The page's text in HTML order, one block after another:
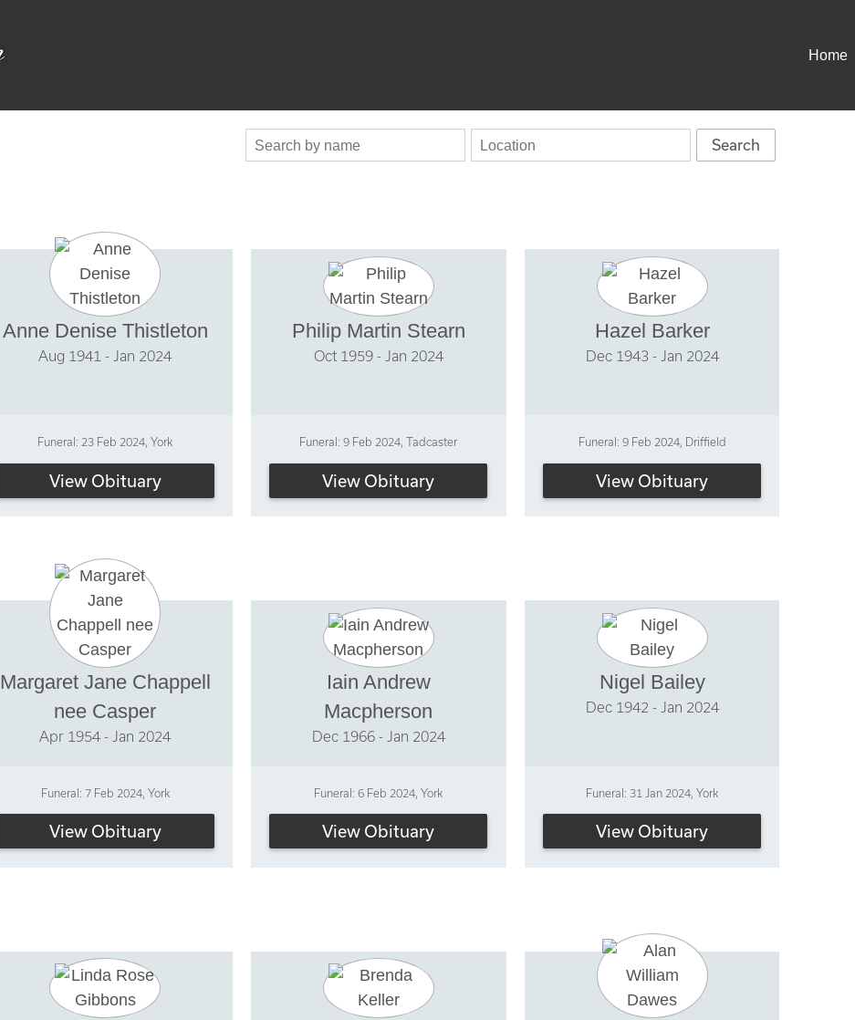
Home
Anne Denise Thistleton
Aug 1941 - Jan 2024
Funeral: 23 Feb 2024, York
View Obituary
Philip Martin Stearn
Oct 1959 - Jan 2024
Funeral: 9 Feb 2024, Tadcaster
View Obituary
Hazel Barker
Dec 1943 - Jan 2024
Funeral: 9 Feb 2024, Driffield
View Obituary
Margaret Jane Chappell
nee Casper
Apr 1954 - Jan 2024
Funeral: 7 Feb 2024, York
View Obituary
Iain Andrew
Macpherson
Dec 1966 - Jan 2024
Funeral: 6 Feb 2024, York
View Obituary
Nigel Bailey
Dec 1942 - Jan 2024
Funeral: 31 Jan 2024, York
View Obituary